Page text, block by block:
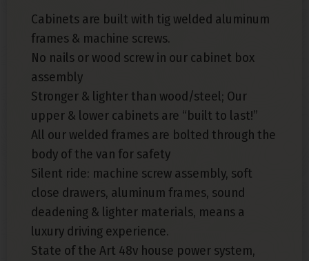
Cabinets are built with tig welded aluminum
frames & machine screws.
No nails or wood screw in our cabinet box
assembly
Stronger & lighter than wood/steel; Our
upper & lower cabinets are “built to last!”
All our welded frames are bolted through the
body of the van for safety
Silent ride: machine screw assembly, soft
close drawers, aluminum frames, sound
deadening & lighter materials, means a
luxury driving experience.
State of the Art 48v house power system,